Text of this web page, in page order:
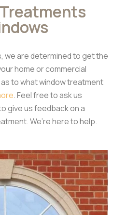
we are determined to get the
home or commercial
to what window treatment
. Feel free to ask us
give us feedback on a
We’re here to help.